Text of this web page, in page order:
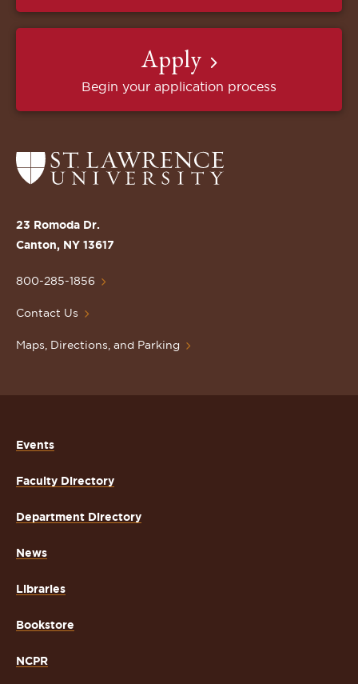
Apply
Begin your application process
Return
to
St.
Lawrence
Homepage
23 Romoda Dr.
Canton, NY 13617
800-285-1856
Contact Us
Maps, Directions, and Parking
Events
Faculty Directory
Department Directory
News
Libraries
Bookstore
NCPR